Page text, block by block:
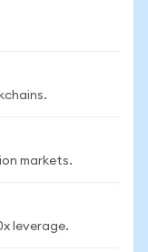
markets.
leverage.